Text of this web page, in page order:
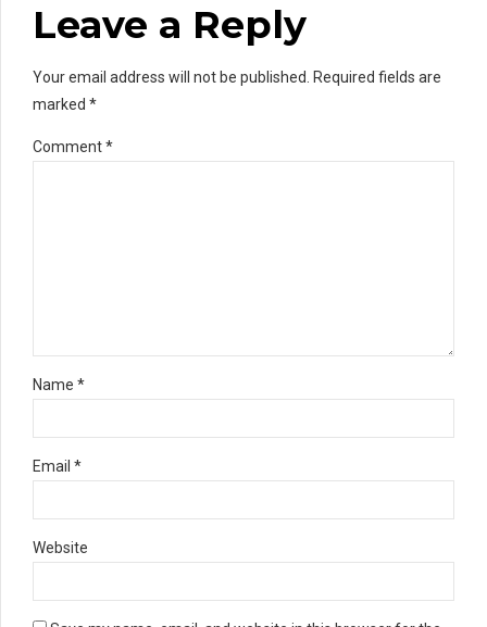
Leave a Reply
Your email address will not be published. Required fields are
marked *
Comment*
Name *
Email *
Website